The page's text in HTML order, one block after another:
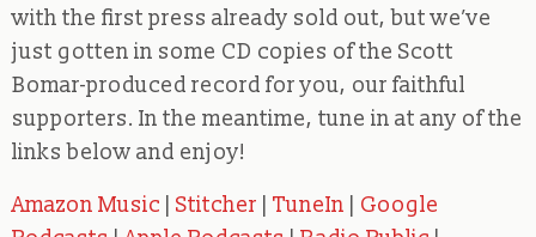
with the first press already sold out, but we’ve
just gotten in some CD copies of the Scott
Bomar-produced record for you, our faithful
supporters. In the meantime, tune in at any of the
links below and enjoy!
Amazon Music
Stitcher TuneIn
Google